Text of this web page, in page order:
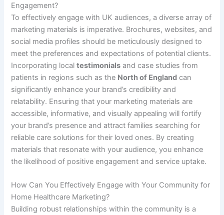
Engagement?
To effectively engage with UK audiences, a diverse array of
marketing materials is imperative. Brochures, websites, and
social media profiles should be meticulously designed to
meet the preferences and expectations of potential clients.
Incorporating localtestimonials and case studies from
patients in regions such as the North of England can
significantly enhance your brand’s credibility and
relatability. Ensuring that your marketing materials are
accessible, informative, and visually appealing will fortify
your brand’s presence and attract families searching for
reliable care solutions for their loved ones. By creating
materials that resonate with your audience, you enhance
the likelihood of positive engagement and service uptake.
How Can You Effectively Engage with Your Community for
Home Healthcare Marketing?
Building robust relationships within the community is a